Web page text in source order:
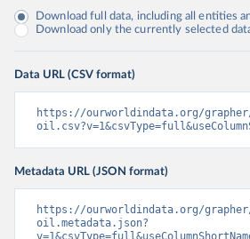
Download full data, including all entities
Download only the currently selected
Data URL (CSV format)
https://ourworldindata.org/
Metadata URL (JSON format)
https://ourworldindata.org/
oil.metadata.json?